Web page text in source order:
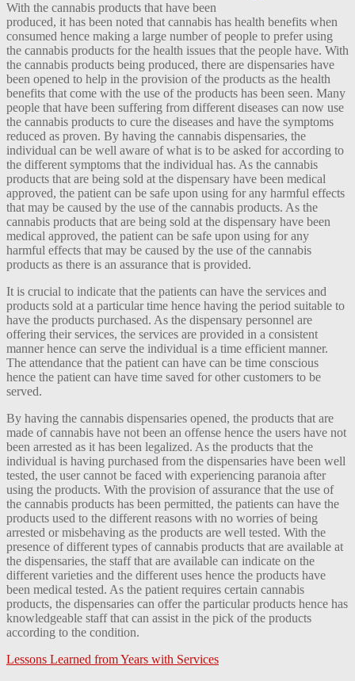
With the cannabis products that have been
produced, it has been noted that cannabis has health benefits when
consumed hence making a large number of people to prefer using
the cannabis products for the health issues that the people have. With
the cannabis products being produced, there are dispensaries have
been opened to help in the provision of the products as the health
benefits that come with the use of the products has been seen. Many
people that have been suffering from different diseases can now use
the cannabis products to cure the diseases and have the symptoms
reduced as proven. By having the cannabis dispensaries, the
individual can be well aware of what is to be asked for according to
the different symptoms that the individual has. As the cannabis
products that are being sold at the dispensary have been medical
approved, the patient can be safe upon using for any harmful effects
that may be caused by the use of the cannabis products. As the
cannabis products that are being sold at the dispensary have been
medical approved, the patient can be safe upon using for any
harmful effects that may be caused by the use of the cannabis
products as there is an assurance that is provided.
It is crucial to indicate that the patients can have the services and
products sold at a particular time hence having the period suitable to
have the products purchased. As the dispensary personnel are
offering their services, the services are provided in a consistent
manner hence can serve the individual is a time efficient manner.
The attendance that the patient can have can be time conscious
hence the patient can have time saved for other customers to be
served.
By having the cannabis dispensaries opened, the products that are
made of cannabis have not been an offense hence the users have not
been arrested as it has been legalized. As the products that the
individual is having purchased from the dispensaries have been well
tested, the user cannot be faced with experiencing paranoia after
using the products. With the provision of assurance that the use of
the cannabis products has been permitted, the patients can have the
products used to the different reasons with no worries of being
arrested or misbehaving as the products are well tested. With the
presence of different types of cannabis products that are available at
the dispensaries, the staff that are available can indicate on the
different varieties and the different uses hence the products have
been medical tested. As the patient requires certain cannabis
products, the dispensaries can offer the particular products hence has
knowledgeable staff that can assist in the pick of the products
according to the condition.
Lessons Learned from Years with Services